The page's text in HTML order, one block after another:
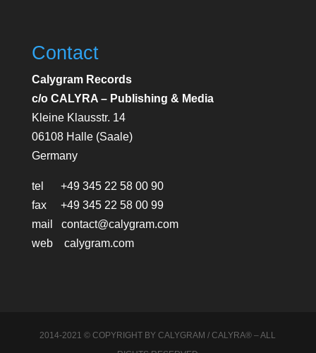
Contact
Calygram Records
c/o CALYRA – Publishing & Media
Kleine Klausstr. 14
06108 Halle (Saale)
Germany
tel +49 345 22 58 00 90
fax +49 345 22 58 00 99
mail contact@calygram.com
web calygram.com
2014-2021 © COPYRIGHT BY CALYGRAM / CALYRA® – ALL